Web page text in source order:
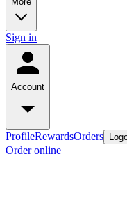
Sign in
Account
ProfileRewardsOrders
Order online